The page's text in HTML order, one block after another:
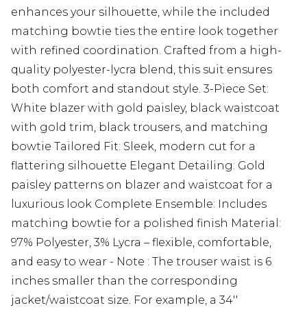
enhances your silhouette, while the included
matching bowtie ties the entire look together
with refined coordination. Crafted from a high-
quality polyester-lycra blend, this suit ensures
both comfort and standout style. 3-Piece Set:
White blazer with gold paisley, black waistcoat
with gold trim, black trousers, and matching
bowtie Tailored Fit: Sleek, modern cut for a
flattering silhouette Elegant Detailing: Gold
paisley patterns on blazer and waistcoat for a
luxurious look Complete Ensemble: Includes
matching bowtie for a polished finish Material:
97% Polyester, 3% Lycra – flexible, comfortable,
and easy to wear - Note : The trouser waist is 6
inches smaller than the corresponding
jacket/waistcoat size. For example, a 34''